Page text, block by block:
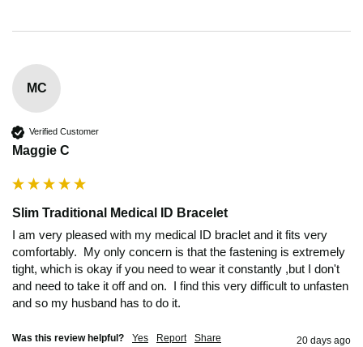
MC
Verified Customer
Maggie C
Slim Traditional Medical ID Bracelet
I am very pleased with my medical ID braclet and it fits very
comfortably.  My only concern is that the fastening is extremely
tight, which is okay if you need to wear it constantly ,but I don't
and need to take it off and on.  I find this very difficult to unfasten
and so my husband has to do it.
Was this review helpful? Yes Report Share 20 days ago